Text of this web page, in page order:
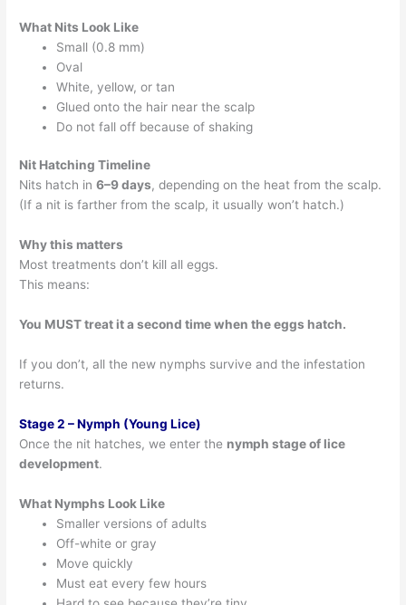
What Nits Look Like
Small (0.8 mm)
Oval
White, yellow, or tan
Glued onto the hair near the scalp
Do not fall off because of shaking
Nit Hatching Timeline
Nits hatch in6–9 days, depending on the heat from the scalp.
(If a nit is farther from the scalp, it usually won’t hatch.)
Why this matters
Most treatments don’t kill all eggs.
This means:
You MUST treat it a second time when the eggs hatch.
If you don’t, all the new nymphs survive and the infestation
returns.
Stage 2 – Nymph (Young Lice)
Once the nit hatches, we enter the nymph stage of lice
development.
What Nymphs Look Like
Smaller versions of adults
Off-white or gray
Move quickly
Must eat every few hours